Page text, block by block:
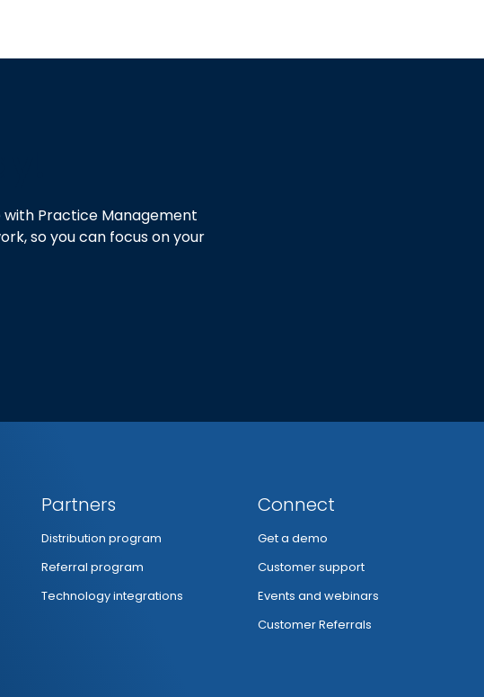
Practice Management
so you can focus on your
Partners
Distribution program
Referral program
Technology integrations
Connect
Get a demo
Customer support
Events and webinars
Customer Referrals